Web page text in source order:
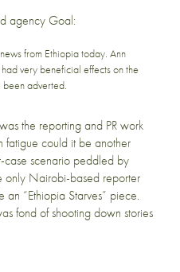
agencyGoal:
from Ethiopia today. Ann
very beneficial effects on the
been adverted.
the reporting and PR work
fatigue could it be another
case scenario peddled by
only Nairobi-based reporter
“Ethiopia Starves” piece.
fond of shooting down stories